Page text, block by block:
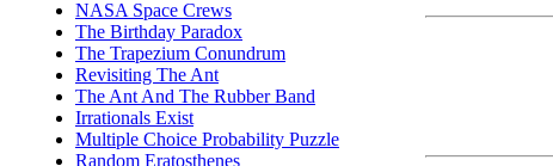
NASA Space Crews
The Birthday Paradox
The Trapezium Conundrum
Revisiting The Ant
The Ant And The Rubber Band
Irrationals Exist
Multiple Choice Probability Puzzle
Random Eratosthenes